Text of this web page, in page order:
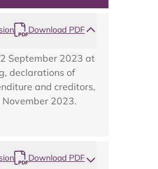
Download PDF
September 2023 at
declarations of
and creditors,
2023.
Download PDF